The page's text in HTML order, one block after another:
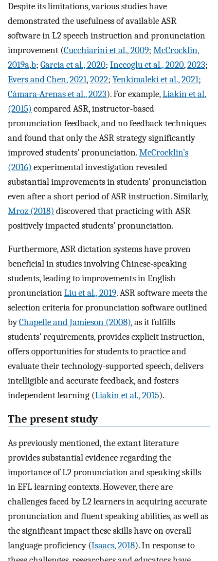
Despite its limitations, various studies have
demonstrated the usefulness of available ASR
software in L2 speech instruction and pronunciation
improvement (Cucchiarini et al., 2009; McCrocklin,
2019a,b; Garcia et al., 2020; Inceoglu et al., 2020,2023;
Evers and Chen, 2021,2022; Yenkimaleki et al., 2021;
Cámara-Arenas et al., 2023). For example,Liakin et al.
(2015) compared ASR, instructor-based
pronunciation feedback, and no feedback techniques
and found that only the ASR strategy significantly
improved students’ pronunciation.McCrocklin’s
(2016) experimental investigation revealed
substantial improvements in students’ pronunciation
even after a short period of ASR instruction. Similarly,
Mroz (2018) discovered that practicing with ASR
positively impacted students’ pronunciation.
Furthermore, ASR dictation systems have proven
beneficial in studies involving Chinese-speaking
students, leading to improvements in English
pronunciationLiu et al., 2019. ASR software meets the
selection criteria for pronunciation software outlined
byChapelle and Jamieson (2008), as it fulfills
students’ requirements, provides explicit instruction,
offers opportunities for students to practice and
evaluate their technology-supported speech, delivers
intelligible and accurate feedback, and fosters
independent learning (Liakin et al., 2015).
The present study
As previously mentioned, the extant literature
provides substantial evidence regarding the
importance of L2 pronunciation and speaking skills
in EFL learning contexts. However, there are
challenges faced by L2 learners in acquiring accurate
pronunciation and fluent speaking abilities, as well as
the significant impact these skills have on overall
language proficiency (Isaacs, 2018). In response to